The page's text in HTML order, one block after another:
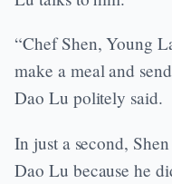
“Chef Shen, Young
make a meal and
Dao Lu politely said.
In just a second,
Dao Lu because he